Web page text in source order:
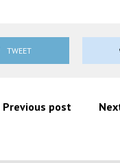
TWEET
Previous post